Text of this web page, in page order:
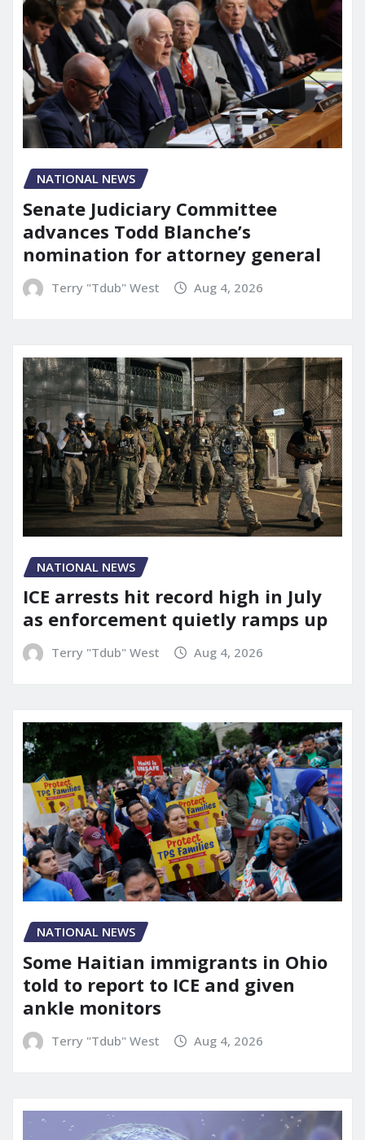
NATIONAL NEWS
Senate Judiciary Committee
advances Todd Blanche’s
nomination for attorney general
Terry "Tdub" West Aug 4, 2026
NATIONAL NEWS
ICE arrests hit record high in July
as enforcement quietly ramps up
Terry "Tdub" West Aug 4, 2026
NATIONAL NEWS
Some Haitian immigrants in Ohio
told to report to ICE and given
ankle monitors
Terry "Tdub" West Aug 4, 2026